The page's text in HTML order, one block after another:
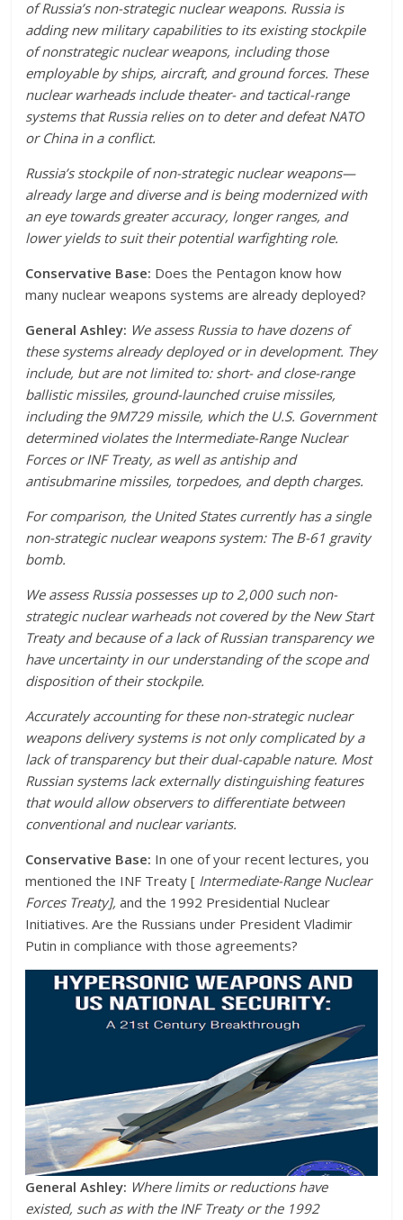
of Russia’s non-strategic nuclear weapons. Russia is
adding new military capabilities to its existing stockpile
of nonstrategic nuclear weapons, including those
employable by ships, aircraft, and ground forces. These
nuclear warheads include theater- and tactical-range
systems that Russia relies on to deter and defeat NATO
or China in a conflict.
Russia’s stockpile of non-strategic nuclear weapons—
already large and diverse and is being modernized with
an eye towards greater accuracy, longer ranges, and
lower yields to suit their potential warfighting role.
Conservative Base: Does the Pentagon know how
many nuclear weapons systems are already deployed?
General Ashley: We assess Russia to have dozens of
these systems already deployed or in development. They
include, but are not limited to: short- and close-range
ballistic missiles, ground-launched cruise missiles,
including the 9M729 missile, which the U.S. Government
determined violates the Intermediate-Range Nuclear
Forces or INF Treaty, as well as antiship and
antisubmarine missiles, torpedoes, and depth charges.
For comparison, the United States currently has a single
non-strategic nuclear weapons system: The B-61 gravity
bomb.
We assess Russia possesses up to 2,000 such non-
strategic nuclear warheads not covered by the New Start
Treaty and because of a lack of Russian transparency we
have uncertainty in our understanding of the scope and
disposition of their stockpile.
Accurately accounting for these non-strategic nuclear
weapons delivery systems is not only complicated by a
lack of transparency but their dual-capable nature. Most
Russian systems lack externally distinguishing features
that would allow observers to differentiate between
conventional and nuclear variants.
Conservative Base: In one of your recent lectures, you
mentioned the INF Treaty [ Intermediate-Range Nuclear
Forces Treaty],and the 1992 Presidential Nuclear
Initiatives. Are the Russians under President Vladimir
Putin in compliance with those agreements?
General Ashley: Where limits or reductions have
existed, such as with the INF Treaty or the 1992